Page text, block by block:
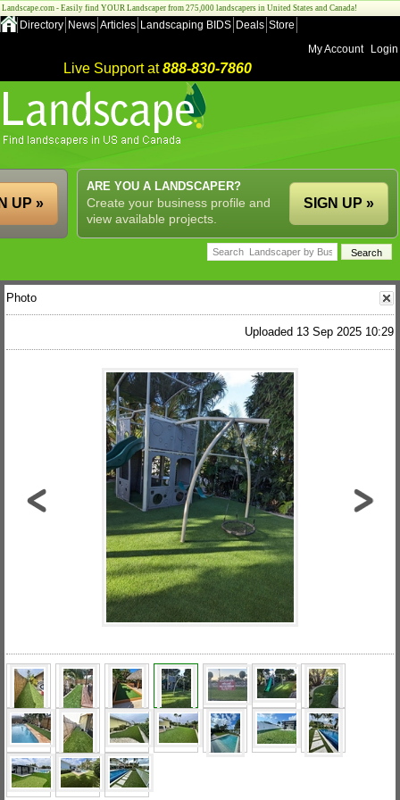
Landscape.com - Easily find YOUR Landscaper from 275,000 landscapers in United States and Canada!
Directory News Articles Landscaping BIDS Deals Store
My Account
Login
Live Support at888-830-7860
ARE YOU A LANDSCAPER?
Create your business profile and
view available projects.
SIGN UP »
UP »
Photo
Uploaded 13 Sep 2025 10:29